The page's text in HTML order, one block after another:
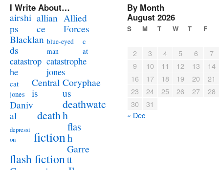
I Write About…
airshi
ps
allian
ce
Allied
Forces
Blacklan
ds
blue-eyed
man
c
at
catastrop
he
catastrophe
jones
cat
jones
Central
is
Coryphae
us
Daniv
al
death
deathwatc
h
depressi
on
fiction
flas
h
flash fiction
Garre
tt
By Month
August 2026
S M T W T F
2 3 4 5 6
7
9
10 11 12 13
14
16
17 18 19 20
21
23
24 25 26 27
28
30
31
« Dec